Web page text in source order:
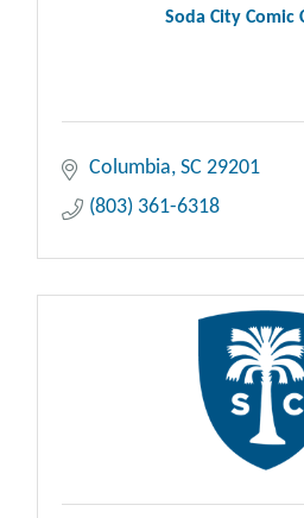
Soda City Comic
Columbia SC 29201
(803) 361-6318